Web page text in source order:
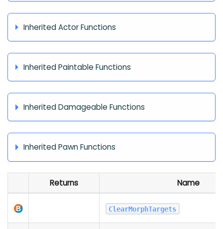
Inherited Actor Functions
Inherited Paintable Functions
Inherited Damageable Functions
Inherited Pawn Functions
Returns Name
ClearMorphTargets